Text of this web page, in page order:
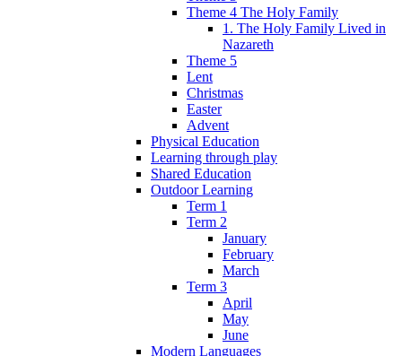
Theme 4 The Holy Family
1. The Holy Family Lived in
Nazareth
Theme 5
Lent
Christmas
Easter
Advent
Physical Education
Learning through play
Shared Education
Outdoor Learning
Term 1
Term 2
January
February
March
Term 3
April
May
June
Modern Languages